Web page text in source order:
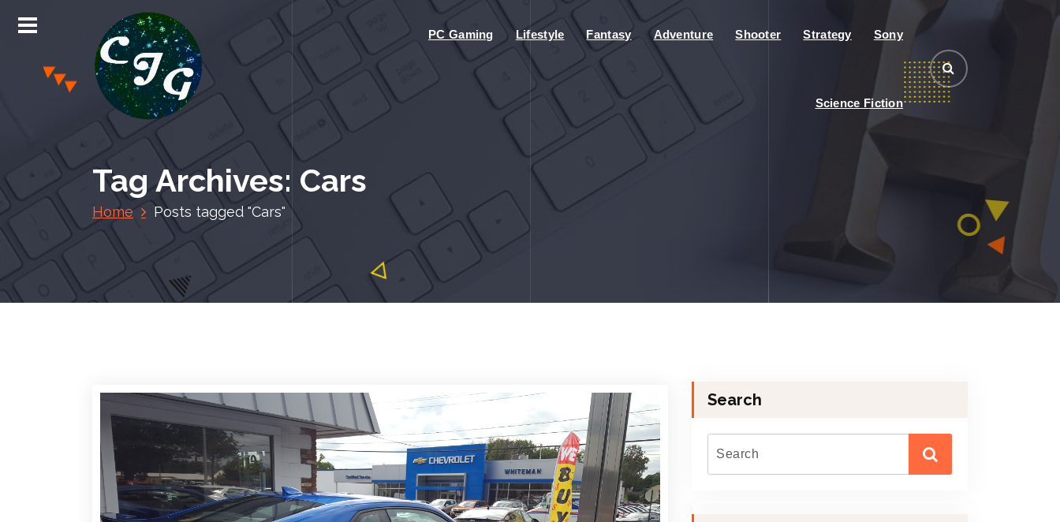
Chris Jones Gaming
PC Gaming Lifestyle Fantasy Adventure Shooter Strategy Sony
Science Fiction
Tag Archives: Cars
Home Posts tagged "Cars"
Search